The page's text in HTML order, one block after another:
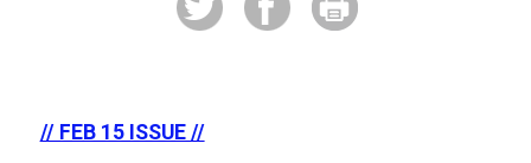
// FEB 15 ISSUE //